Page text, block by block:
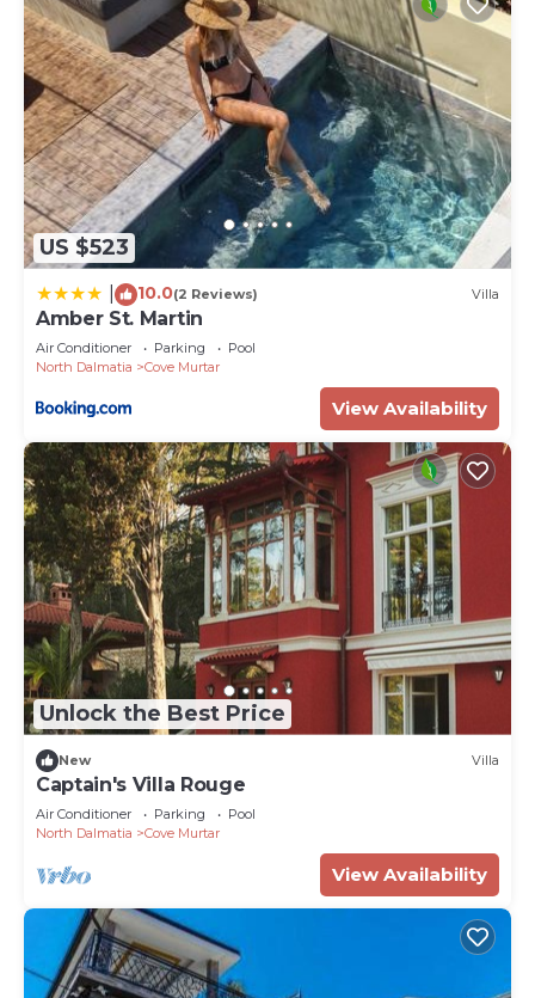
US $523
10.0(2 Reviews) Villa
Amber St. Martin
Air Conditioner Parking
Pool
North Dalmatia
Cove Murtar
View Availability
Unlock the Best Price
New Villa
Captain's Villa Rouge
Air Conditioner Parking
Pool
North Dalmatia
Cove Murtar
View Availability